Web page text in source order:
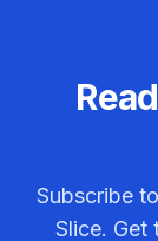
Subscribe
Slice. Get